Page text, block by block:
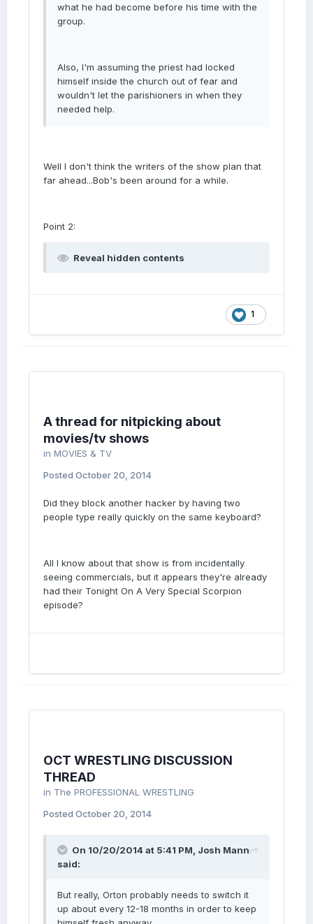
what he had become before his time with the
group.
Also, I'm assuming the priest had locked
himself inside the church out of fear and
wouldn't let the parishioners in when they
needed help.
Well I don't think the writers of the show plan that
far ahead...Bob's been around for a while.
Point 2:
Reveal hidden contents
1
A thread for nitpicking about
movies/tv shows
in MOVIES & TV
Posted October 20, 2014
Did they block another hacker by having two
people type really quickly on the same keyboard?
All I know about that show is from incidentally
seeing commercials, but it appears they're already
had their Tonight On A Very Special Scorpion
episode?
OCT WRESTLING DISCUSSION
THREAD
in The PROFESSIONAL WRESTLING
Posted October 20, 2014
On 10/20/2014 at 5:41 PM, Josh Mann
said:
But really, Orton probably needs to switch it
up about every 12-18 months in order to keep